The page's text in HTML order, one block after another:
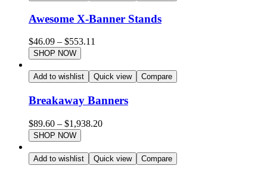
Awesome X-Banner Stands
$46.09 – $553.11
SHOP NOW
Add to wishlist Quick view Compare
Breakaway Banners
$89.60 – $1,938.20
SHOP NOW
Add to wishlist Quick view Compare